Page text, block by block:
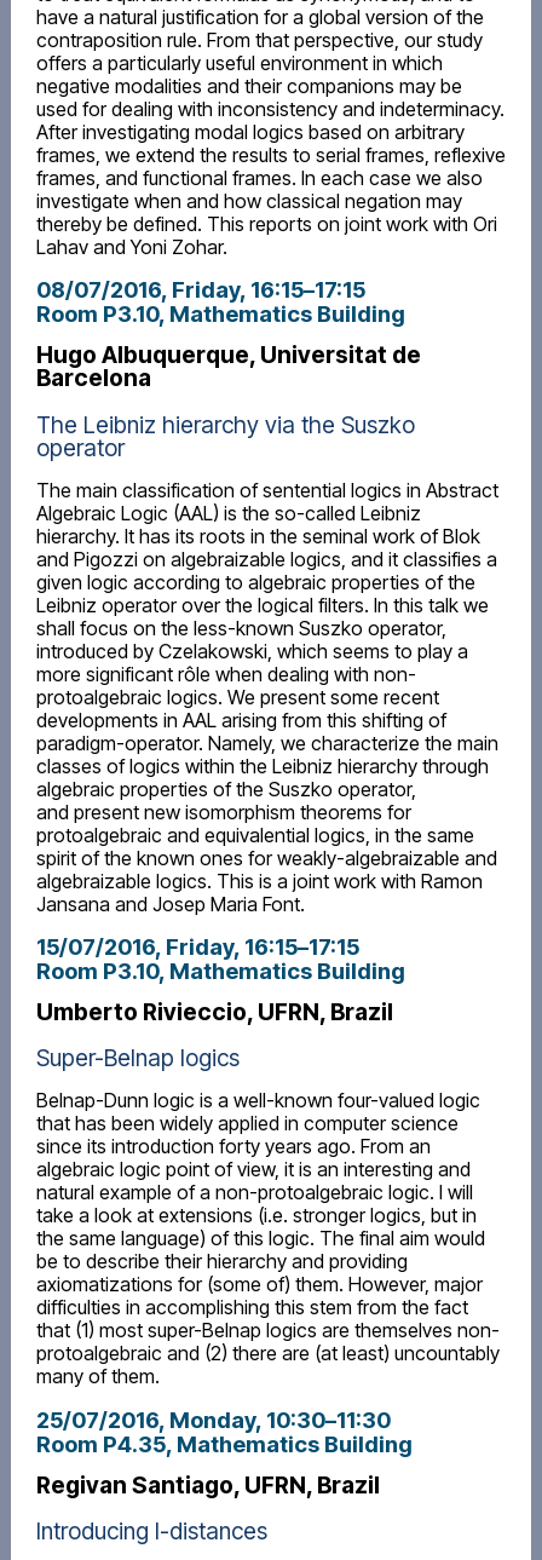
have a natural justification for a global version of the
contraposition rule. From that perspective, our study
offers a particularly useful environment in which
negative modalities and their companions may be
used for dealing with inconsistency and indeterminacy.
After investigating modal logics based on arbitrary
frames, we extend the results to serial frames, reflexive
frames, and functional frames. In each case we also
investigate when and how classical negation may
thereby be defined. This reports on joint work with Ori
Lahav and Yoni Zohar.
08/07/2016, Friday, 16:15–17:15
Room P3.10, Mathematics Building
Hugo Albuquerque, Universitat de
Barcelona
The Leibniz hierarchy via the Suszko
operator
The main classification of sentential logics in Abstract
Algebraic Logic (AAL) is the so-called Leibniz
hierarchy. It has its roots in the seminal work of Blok
and Pigozzi on algebraizable logics, and it classifies a
given logic according to algebraic properties of the
Leibniz operator over the logical filters. In this talk we
shall focus on the less-known Suszko operator,
introduced by Czelakowski, which seems to play a
more significant rôle when dealing with non-
protoalgebraic logics. We present some recent
developments in AAL arising from this shifting of
paradigm-operator. Namely, we characterize the main
classes of logics within the Leibniz hierarchy through
algebraic properties of the Suszko operator,
and present new isomorphism theorems for
protoalgebraic and equivalential logics, in the same
spirit of the known ones for weakly-algebraizable and
algebraizable logics. This is a joint work with Ramon
Jansana and Josep Maria Font.
15/07/2016, Friday, 16:15–17:15
Room P3.10, Mathematics Building
Umberto Rivieccio, UFRN, Brazil
Super-Belnap logics
Belnap-Dunn logic is a well-known four-valued logic
that has been widely applied in computer science
since its introduction forty years ago. From an
algebraic logic point of view, it is an interesting and
natural example of a non-protoalgebraic logic. I will
take a look at extensions (i.e. stronger logics, but in
the same language) of this logic. The final aim would
be to describe their hierarchy and providing
axiomatizations for (some of) them. However, major
difficulties in accomplishing this stem from the fact
that (1) most super-Belnap logics are themselves non-
protoalgebraic and (2) there are (at least) uncountably
many of them.
25/07/2016, Monday, 10:30–11:30
Room P4.35, Mathematics Building
Regivan Santiago, UFRN, Brazil
Introducing I-distances